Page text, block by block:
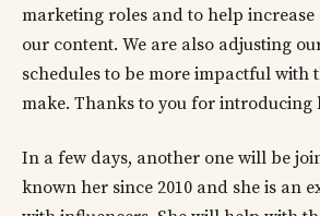
marketing roles and to help increase
our content. We are also adjusting
schedules to be more impactful with
make. Thanks to you for introducing
In a few days, another one will be
known her since 2010 and she is an